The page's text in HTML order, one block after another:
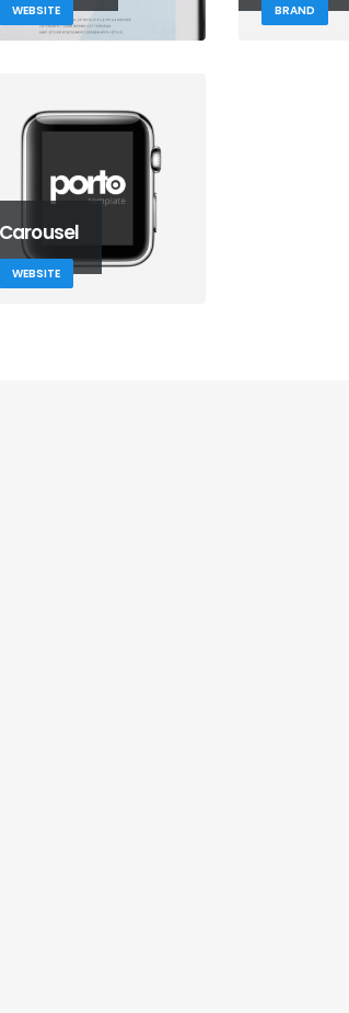
WEBSITE BRAND
Carousel
WEBSITE